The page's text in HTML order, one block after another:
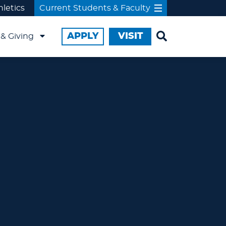
Current Students & Faculty
Giving APPLY VISIT